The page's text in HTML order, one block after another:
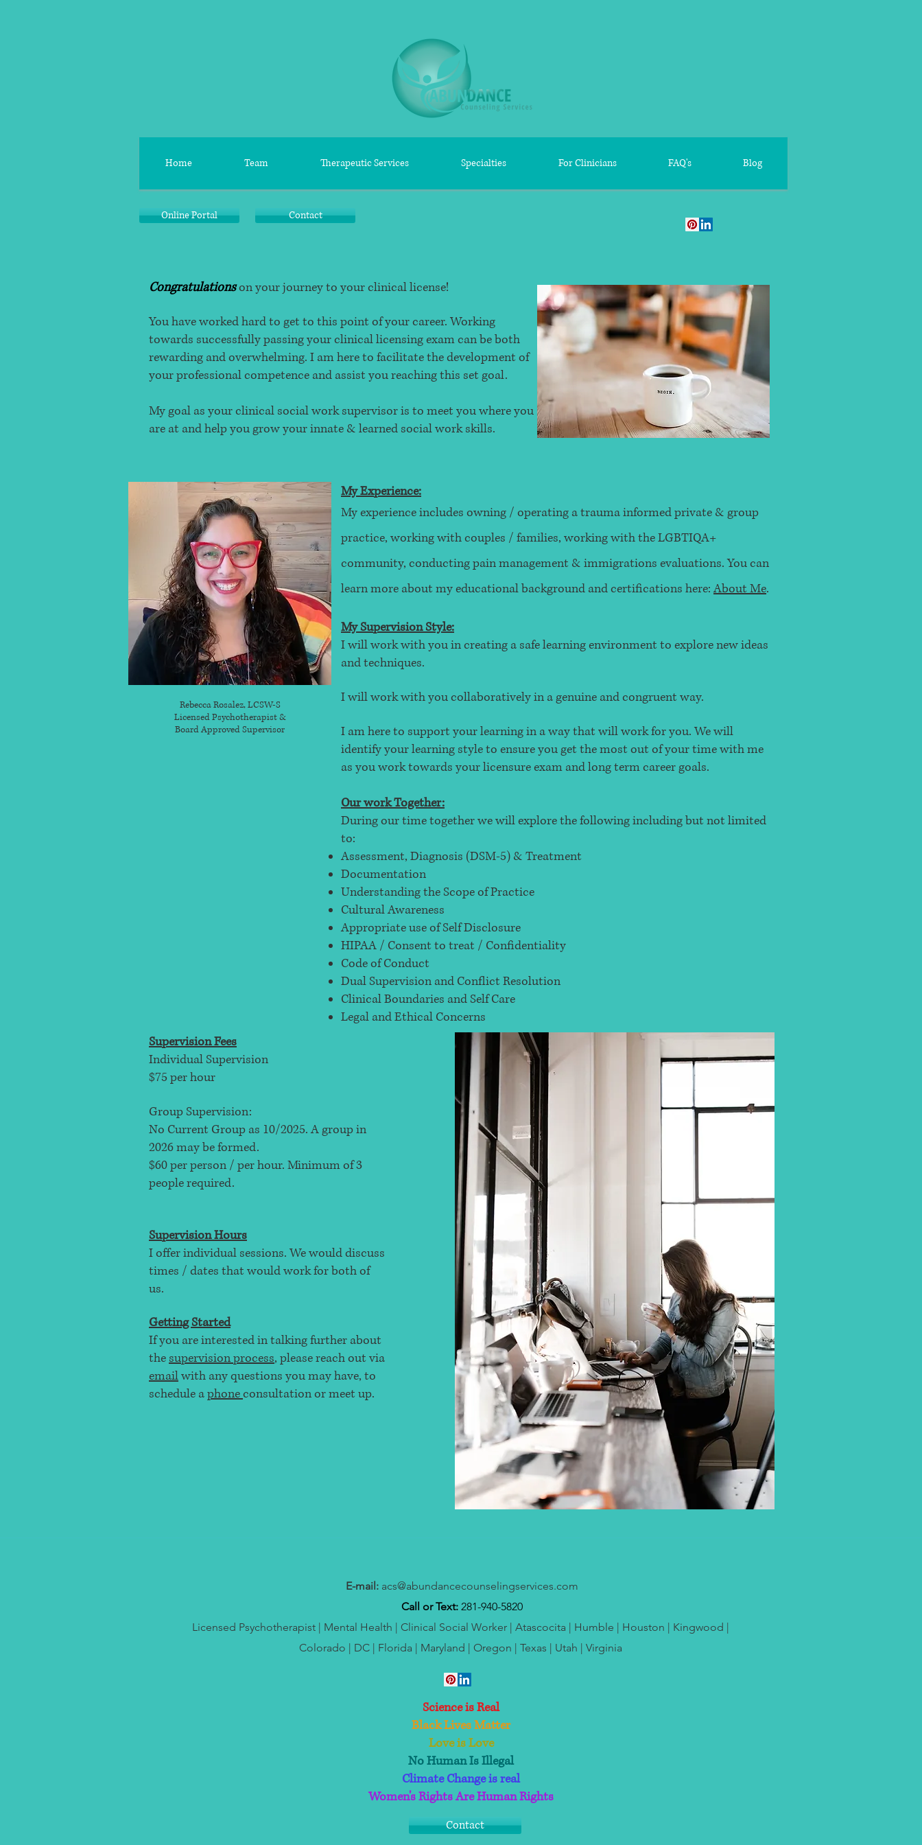
Home Team Therapeutic Services Specialties For Clinicians FAQ's Blog
Online Portal Contact
Congratulationson your journey to your clinical license!
You have worked hard to get to this point of your career. Working
towards successfully passing your clinical licensing exam can be both
rewarding and overwhelming. I am here to facilitate the development of
your professional competence and assist you reaching this set goal.
My goal as your clinical social work supervisor is to meet you where you
are at and help you grow your innate & learned social work skills.
Rebecca Rosalez, LCSW-S
Licensed Psychotherapist &
Board Approved Supervisor
My Experience:
My experience includes owning / operating a trauma informed private & group
practice, working with couples / families, working with the LGBTIQA+
community, conducting pain management & immigrations evaluations. You can
learn more about my educational background and certifications here: About Me.
My Supervision Style:
I will work with you in creating a safe learning environment to explore new ideas
and techniques.
I will work with you collaboratively in a genuine and congruent way.
I am here to support your learning in a way that will work for you. We will
identify your learning style to ensure you get the most out of your time with me
as you work towards your licensure exam and long term career goals.
Our work Together:
During our time together we will explore the following including but not limited
to:
Assessment, Diagnosis (DSM-5) & Treatment
Documentation
Understanding the Scope of Practice
Cultural Awareness
Appropriate use of Self Disclosure
HIPAA / Consent to treat / Confidentiality
Code of Conduct
Dual Supervision and Conflict Resolution
Clinical Boundaries and Self Care
Legal and Ethical Concerns
Supervision Fees
Individual Supervision
$75 per hour
Group Supervision:
No Current Group as 10/2025. A group in
2026 may be formed.
$60 per person / per hour​. Minimum of 3
people required.
Supervision Hours
I offer individual sessions. We would discuss
times / dates that would work for both of
us.
Getting Started
If you are interested in talking further about
thesupervision process, please reach out via
emailwith any questions you may have, to
schedule aphoneconsultation or meet up.
E-mail: acs@abundancecounselingservices.com
Call or Text: 281-940-5820
Licensed Psychotherapist | Mental Health | Clinical Social Worker | Atascocita | Humble | Houston | Kingwood |
Colorado | DC | Florida | Maryland | Oregon | Texas | Utah | Virginia
Science is Real
Black Lives Matter
Love is Love
No Human Is Illegal
Climate Change is real
Women's Rights Are Human Rights
Contact